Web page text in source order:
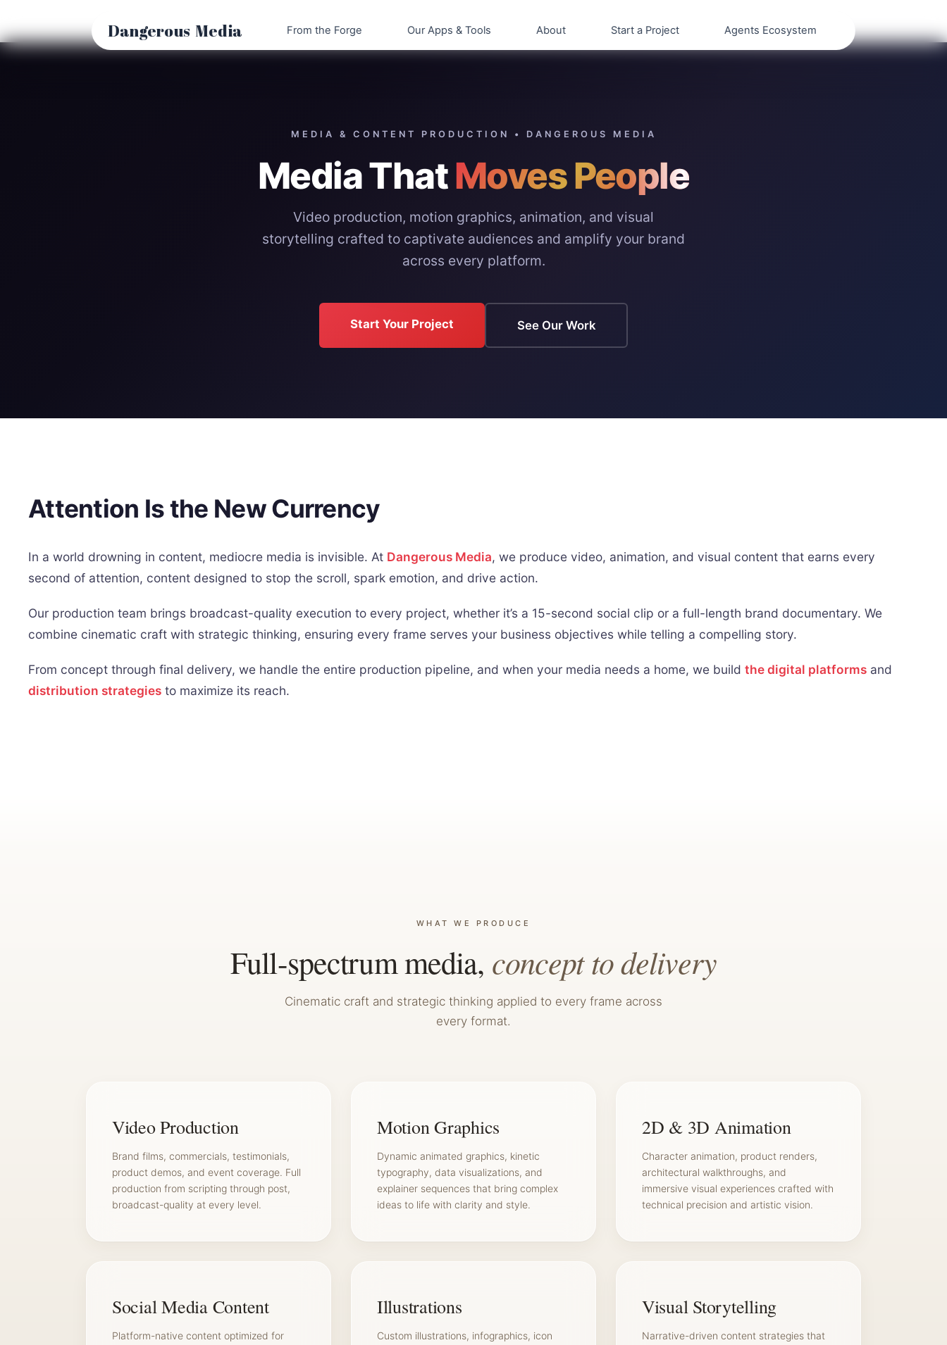
content
Dangerous Media From the Forge Our Apps & Tools About Start a Project Agents Ecosystem
MEDIA & CONTENT PRODUCTION • DANGEROUS MEDIA
Media ThatMoves People
Video production, motion graphics, animation, and visual
storytelling crafted to captivate audiences and amplify your brand
across every platform.
Start Your Project See Our Work
Attention Is the New Currency
In a world drowning in content, mediocre media is invisible. At Dangerous Media, we produce video, animation, and visual content that earns every
second of attention, content designed to stop the scroll, spark emotion, and drive action.
Our production team brings broadcast-quality execution to every project, whether it’s a 15-second social clip or a full-length brand documentary. We
combine cinematic craft with strategic thinking, ensuring every frame serves your business objectives while telling a compelling story.
From concept through final delivery, we handle the entire production pipeline, and when your media needs a home, we build the digital platforms and
distribution strategies to maximize its reach.
WHAT WE PRODUCE
Full-spectrum media, concept to delivery
Cinematic craft and strategic thinking applied to every frame across
every format.
Video Production
Brand films, commercials, testimonials,
product demos, and event coverage. Full
production from scripting through post,
broadcast-quality at every level.
Motion Graphics
Dynamic animated graphics, kinetic
typography, data visualizations, and
explainer sequences that bring complex
ideas to life with clarity and style.
2D & 3D Animation
Character animation, product renders,
architectural walkthroughs, and
immersive visual experiences crafted with
technical precision and artistic vision.
Social Media Content
Platform-native content optimized for
Illustrations
Custom illustrations, infographics, icon
Visual Storytelling
Narrative-driven content strategies that